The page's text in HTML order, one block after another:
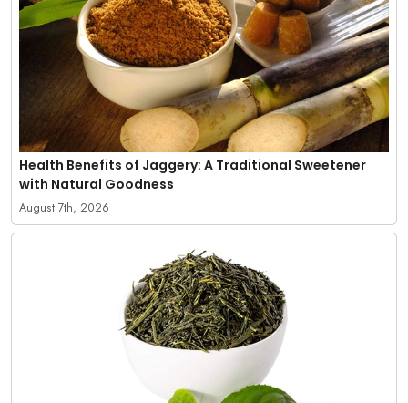
Health Benefits of Jaggery: A Traditional Sweetener
with Natural Goodness
August 7th, 2026